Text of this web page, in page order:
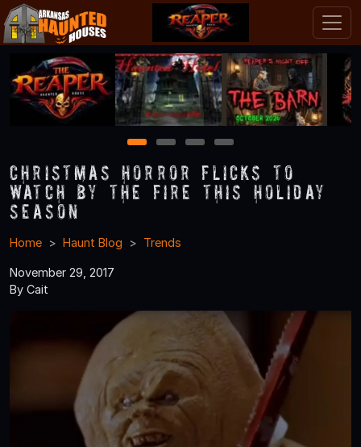
1 2 3 4
Christmas Horror Flicks to
Watch By the Fire This Holiday
Season
Home Haunt Blog Trends
November 29, 2017
By Cait